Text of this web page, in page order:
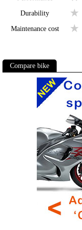
Durability
Maintenance cost
Compare bike